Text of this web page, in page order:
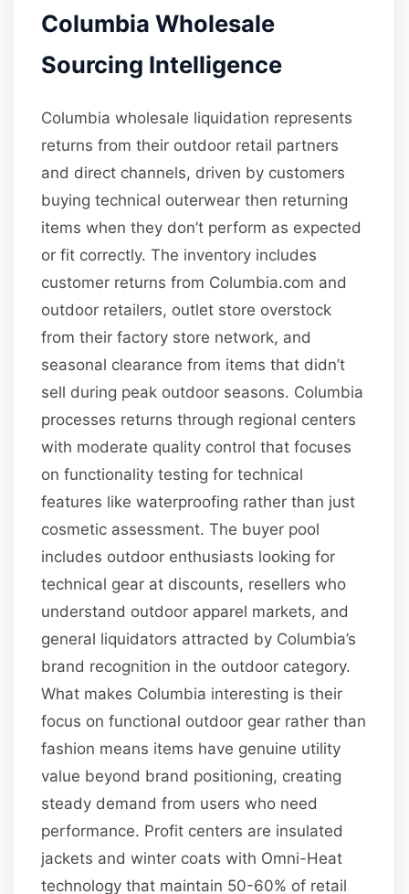
Columbia Wholesale
Sourcing Intelligence
Columbia wholesale liquidation represents
returns from their outdoor retail partners
and direct channels, driven by customers
buying technical outerwear then returning
items when they don’t perform as expected
or fit correctly. The inventory includes
customer returns from Columbia.com and
outdoor retailers, outlet store overstock
from their factory store network, and
seasonal clearance from items that didn’t
sell during peak outdoor seasons. Columbia
processes returns through regional centers
with moderate quality control that focuses
on functionality testing for technical
features like waterproofing rather than just
cosmetic assessment. The buyer pool
includes outdoor enthusiasts looking for
technical gear at discounts, resellers who
understand outdoor apparel markets, and
general liquidators attracted by Columbia’s
brand recognition in the outdoor category.
What makes Columbia interesting is their
focus on functional outdoor gear rather than
fashion means items have genuine utility
value beyond brand positioning, creating
steady demand from users who need
performance. Profit centers are insulated
jackets and winter coats with Omni-Heat
technology that maintain 50-60% of retail